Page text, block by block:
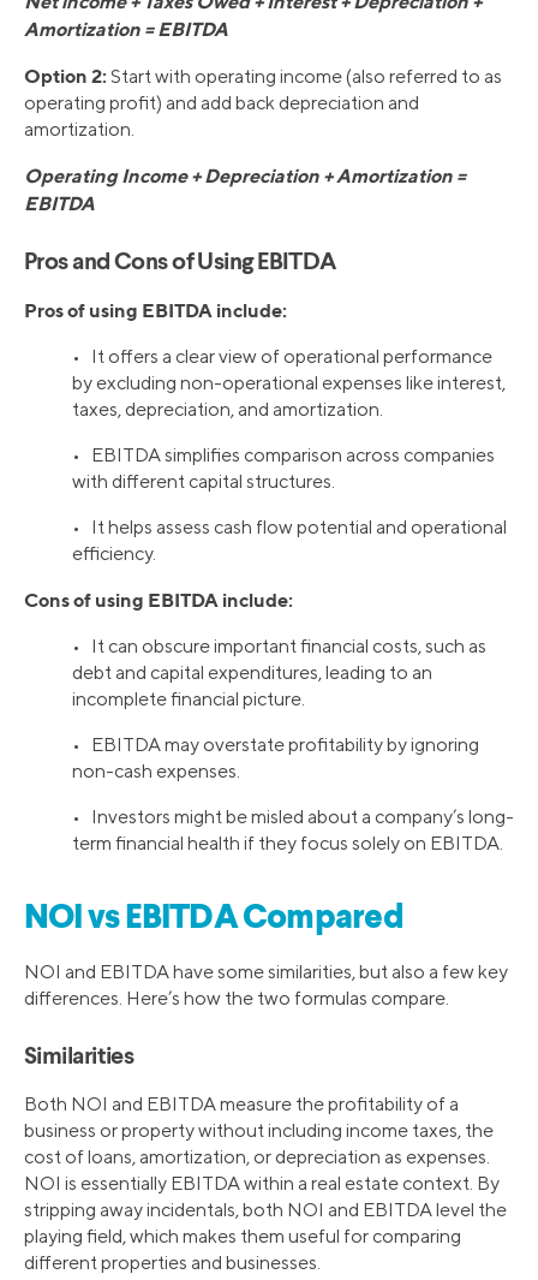
Amortization = EBITDA
Option 2: Start with operating income (also referred to as
operating profit) and add back depreciation and
amortization.
Operating Income + Depreciation + Amortization =
EBITDA
Pros and Cons of Using EBITDA
Pros of using EBITDA include:
• It offers a clear view of operational performance
by excluding non-operational expenses like interest,
taxes, depreciation, and amortization.
• EBITDA simplifies comparison across companies
with different capital structures.
• It helps assess cash flow potential and operational
efficiency.
Cons of using EBITDA include:
• It can obscure important financial costs, such as
debt and capital expenditures, leading to an
incomplete financial picture.
• EBITDA may overstate profitability by ignoring
non-cash expenses.
• Investors might be misled about a company’s long-
term financial health if they focus solely on EBITDA.
NOI vs EBITDA Compared
NOI and EBITDA have some similarities, but also a few key
differences. Here’s how the two formulas compare.
Similarities
Both NOI and EBITDA measure the profitability of a
business or property without including income taxes, the
cost of loans, amortization, or depreciation as expenses.
NOI is essentially EBITDA within a real estate context. By
stripping away incidentals, both NOI and EBITDA level the
playing field, which makes them useful for comparing
different properties and businesses.